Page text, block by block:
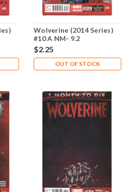
Wolverine (2014 Series)
#10 A NM- 9.2
$2.25
OUT OF STOCK